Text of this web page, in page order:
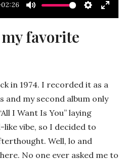
Mute Settings
Enter
my favorite
in 1974. I recorded it as a
and my second album only
I Want Is You” laying
vibe, so I decided to
Well, lo and
No one ever asked me to